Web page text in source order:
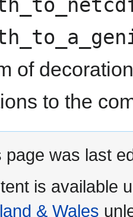
of
to the
page was last
is available
& Wales